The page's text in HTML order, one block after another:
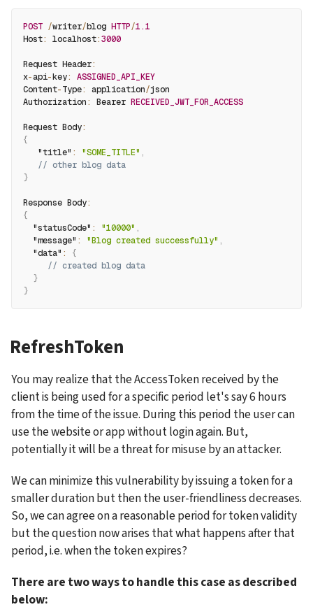
POST /writer/blog HTTP/1.1
Host: localhost:3000
Request Header:
x-api-key:
ASSIGNED_API_KEY
Content-Type: application/json
Authorization: Bearer RECEIVED_JWT_FOR_ACCESS
Request Body:
{
"title" : "SOME_TITLE" ,
// other blog data
}
Response Body:
{
"statusCode" : "10000" ,
"message" : "Blog created successfully" ,
"data" :
{
// created blog data
}
}
RefreshToken
You may realize that the AccessToken received by the
client is being used for a specific period let's say 6 hours
from the time of the issue. During this period the user can
use the website or app without login again. But,
potentially it will be a threat for misuse by an attacker.
We can minimize this vulnerability by issuing a token for a
smaller duration but then the user-friendliness decreases.
So, we can agree on a reasonable period for token validity
but the question now arises that what happens after that
period, i.e. when the token expires?
There are two ways to handle this case as described
below: